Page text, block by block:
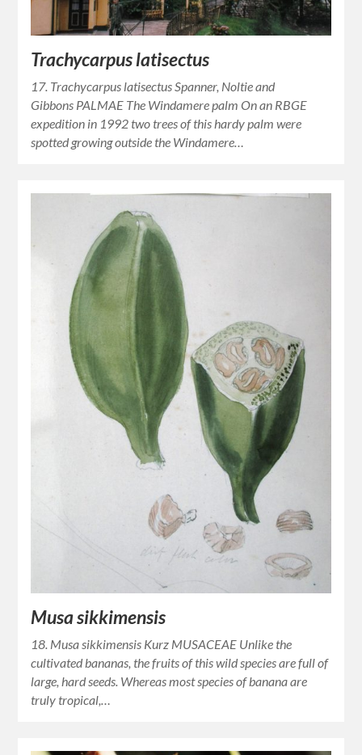
Trachycarpus latisectus
17. Trachycarpus latisectus Spanner, Noltie and
Gibbons PALMAE The Windamere palm On an RBGE
expedition in 1992 two trees of this hardy palm were
spotted growing outside the Windamere…
Musa sikkimensis
18. Musa sikkimensis Kurz MUSACEAE Unlike the
cultivated bananas, the fruits of this wild species are full of
large, hard seeds. Whereas most species of banana are
truly tropical,…